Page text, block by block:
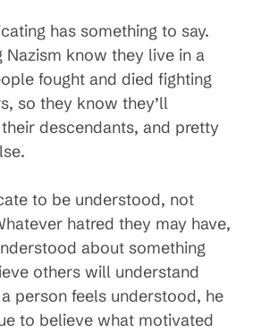
has something to say.
Nazism know they live in a
fought and died fighting
so they know they’ll
descendants, and pretty
to be understood, not
hatred they may have,
about something
others will understand
person feels understood, he
to believe what motivated